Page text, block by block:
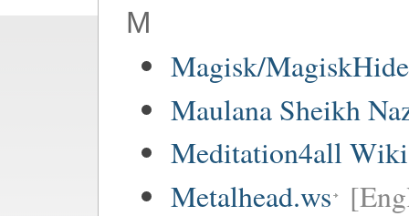
M
Magisk/
Maulana Sheikh
Meditation4all Wiki
Metalhead.ws